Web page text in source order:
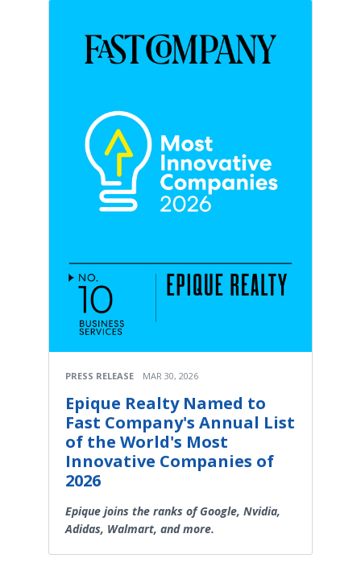
PRESS RELEASE MAR 30, 2026
Epique Realty Named to
Fast Company's Annual List
of the World's Most
Innovative Companies of
2026
Epique joins the ranks of Google, Nvidia,
Adidas, Walmart, and more.